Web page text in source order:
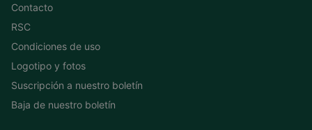
Contacto
RSC
Condiciones de uso
Logotipo y fotos
Suscripción a nuestro boletín
Baja de nuestro boletín